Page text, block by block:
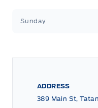
Sunday
ADDRESS
389 Main St,